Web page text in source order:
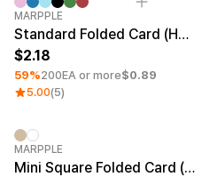
Minimum order quantity 1EA
MARPPLE
Standard Folded Card (Horizontal)
2.18
59%200EA or more$0.89
5.00(5)
Minimum order quantity 1EA
MARPPLE
Mini Square Folded Card (Vertical)